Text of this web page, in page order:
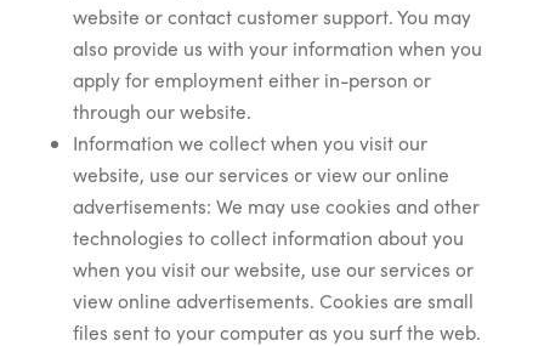
website or contact customer support. You may
also provide us with your information when you
apply for employment either in-person or
through our website.
Information we collect when you visit our
website, use our services or view our online
advertisements: We may use cookies and other
technologies to collect information about you
when you visit our website, use our services or
view online advertisements. Cookies are small
files sent to your computer as you surf the web.